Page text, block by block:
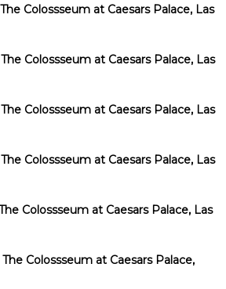
Colossseum at Caesars Palace, Las
Colossseum at Caesars Palace, Las
Colossseum at Caesars Palace, Las
Colossseum at Caesars Palace, Las
Colossseum at Caesars Palace, Las
Colossseum at Caesars Palace,